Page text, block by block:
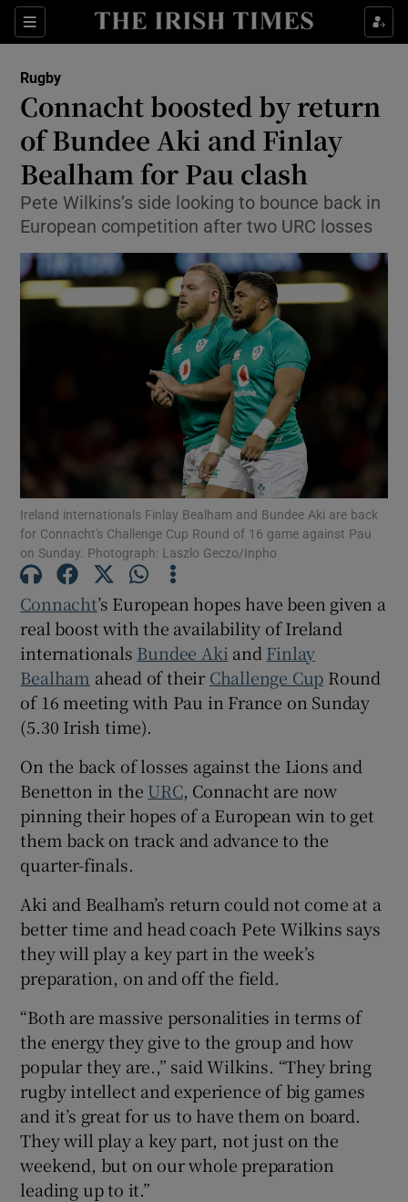
Sections
Show Property sub sections
Show Health sub sections
Show Life & Style sub sections
Show Culture sub sections
Show Environment sub sections
Show Technology sub sections
Show Science sub sections
Show Motors sub sections
Show Podcasts sub sections
Show Gaeilge sub sections
Show History sub sections
Show Sponsored sub sections
Rugby
Connacht boosted by return
of Bundee Aki and Finlay
Bealham for Pau clash
Pete Wilkins’s side looking to bounce back in
European competition after two URC losses
Ireland internationals Finlay Bealham and Bundee Aki are back
for Connacht's Challenge Cup Round of 16 game against Pau
on Sunday. Photograph: Laszlo Geczo/Inpho
Connacht’s European hopes have been given a
real boost with the availability of Ireland
internationals Bundee Aki and Finlay
Bealham ahead of their Challenge Cup Round
of 16 meeting with Pau in France on Sunday
(5.30 Irish time).
On the back of losses against the Lions and
Benetton in the URC, Connacht are now
pinning their hopes of a European win to get
them back on track and advance to the
quarter-finals.
Aki and Bealham’s return could not come at a
better time and head coach Pete Wilkins says
they will play a key part in the week’s
preparation, on and off the field.
“Both are massive personalities in terms of
the energy they give to the group and how
popular they are.,” said Wilkins. “They bring
rugby intellect and experience of big games
and it’s great for us to have them on board.
They will play a key part, not just on the
weekend, but on our whole preparation
leading up to it.”